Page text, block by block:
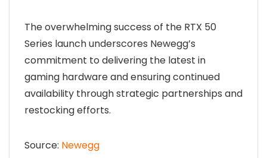
The overwhelming success of the RTX 50
Series launch underscores Newegg’s
commitment to delivering the latest in
gaming hardware and ensuring continued
availability through strategic partnerships and
restocking efforts.
Source: Newegg